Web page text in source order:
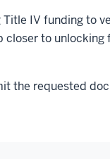
IV funding to
closer to
the requested